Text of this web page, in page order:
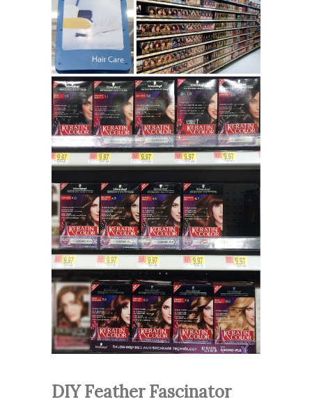
DIY Feather Fascinator